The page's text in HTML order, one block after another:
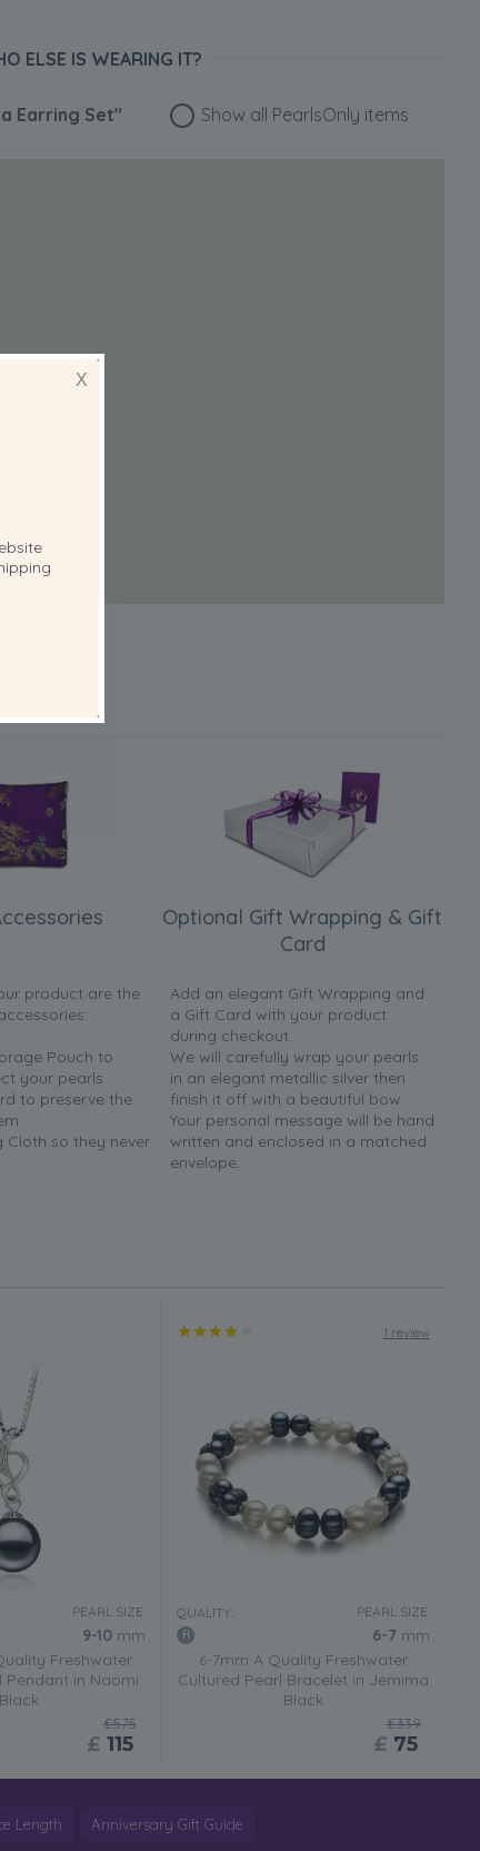
ELSE IS WEARING IT?
Earring Set" Show all PearlsOnly items
product are the
Pouch to
your pearls
to preserve the
Cloth so they never
Optional Gift Wrapping & Gift
Card
Add an elegant Gift Wrapping and
a Gift Card with your product
during checkout.
We will carefully wrap your pearls
in an elegant metallic silver then
finish it off with a beautiful bow.
Your personal message will be hand
written and enclosed in a matched
envelope.
PEARL SIZE:
9-10mm
Freshwater
Pendant in Naomi
Black
£575
£ 115
1 review
QUALITY: PEARL SIZE:
6-7 mm
6-7mm A Quality Freshwater
Cultured Pearl Bracelet in Jemima
Black
£339
£ 75
Length Anniversary Gift Guide
X